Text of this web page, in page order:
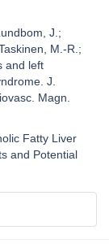
J.;
M.-R.;
and left
J.
Magn.
Fatty Liver
and Potential